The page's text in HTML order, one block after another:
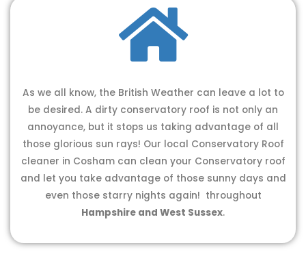
As we all know, the British Weather can leave a lot to
be desired. A dirty conservatory roof is not only an
annoyance, but it stops us taking advantage of all
those glorious sun rays! Our local Conservatory Roof
cleaner in Cosham can clean your Conservatory roof
and let you take advantage of those sunny days and
even those starry nights again! throughout
Hampshire and West Sussex.